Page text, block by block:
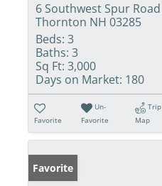
6 Southwest Spur Road
Thornton NH 03285
Beds: 3
Baths: 3
Sq Ft: 3,000
Days on Market: 180
Favorite
Un-
Favorite
Trip
Map
Favorite